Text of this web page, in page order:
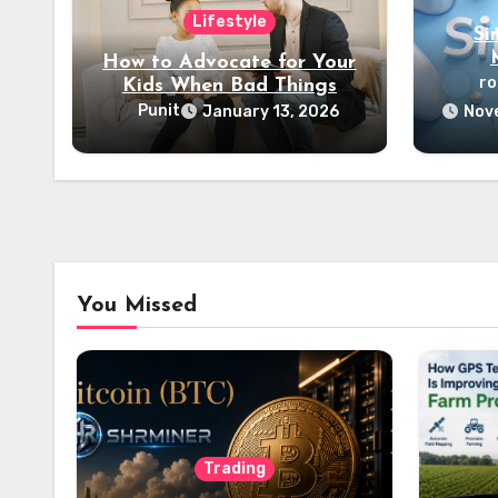
Lifestyle
How to Advocate for Your
Kids When Bad Things
Happen
Punit January 13, 2026
You Missed
Trading